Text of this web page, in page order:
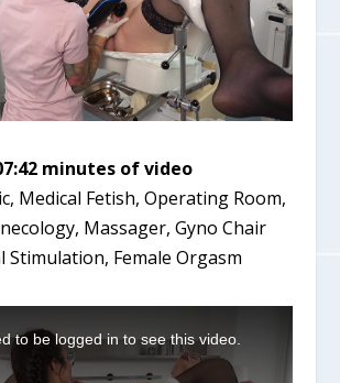
minutes of video
Medical Fetish, Operating Room,
Massager, Gyno Chair
Stimulation, Female Orgasm
to be logged in to see this video.